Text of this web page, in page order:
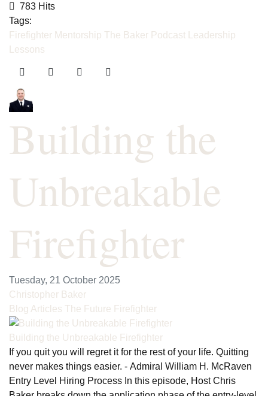
783 Hits
Tags:
Firefighter Mentorship The Baker Podcast
Leadership
Lessons
Building the
Unbreakable
Firefighter
Tuesday, 21 October 2025
Christopher Baker
Blog Articles The Future Firefighter
Building the Unbreakable Firefighter
If you quit you will regret it for the rest of your life. Quitting
never makes things easier. - Admiral William H. McRaven
Entry Level Hiring Process In this episode, Host Chris